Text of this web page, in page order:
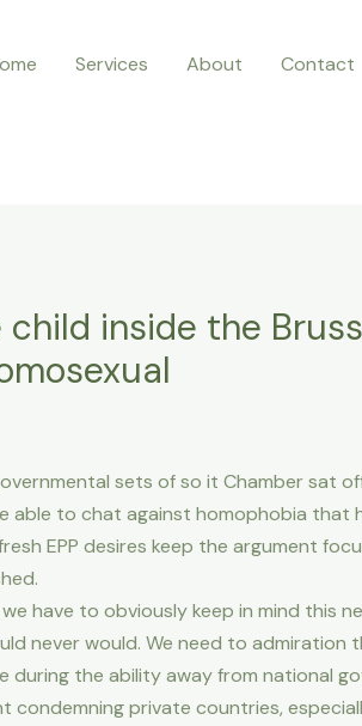
Services About Contact
inside the
sets of so it Chamber sat
to chat against homophobia that
EPP desires keep the argument
have to obviously keep in mind this
never would. We need to admiration
the ability away from national
private countries,